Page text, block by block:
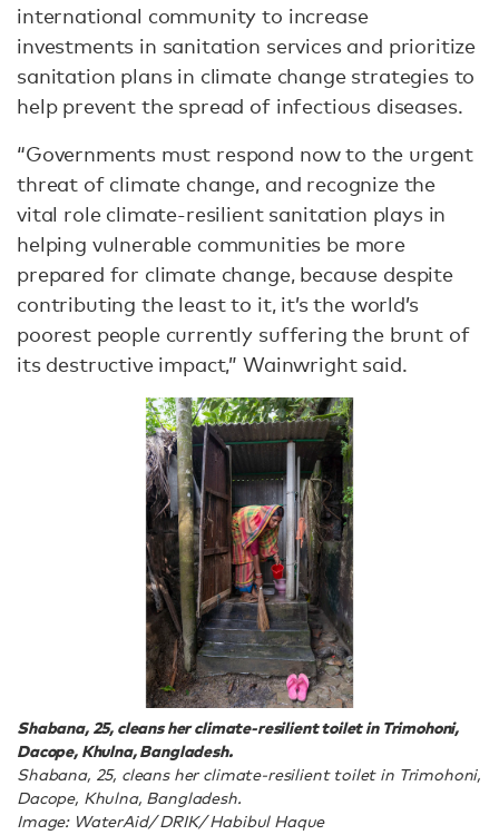
international community to increase
investments in sanitation services and prioritize
sanitation plans in climate change strategies to
help prevent the spread of infectious diseases.
“Governments must respond now to the urgent
threat of climate change, and recognize the
vital role climate-resilient sanitation plays in
helping vulnerable communities be more
prepared for climate change, because despite
contributing the least to it, it’s the world’s
poorest people currently suffering the brunt of
its destructive impact,” Wainwright said.
Shabana, 25, cleans her climate-resilient toilet in Trimohoni,
Dacope, Khulna, Bangladesh.
Shabana, 25, cleans her climate-resilient toilet in Trimohoni,
Dacope, Khulna, Bangladesh.
Image: WaterAid/ DRIK/ Habibul Haque